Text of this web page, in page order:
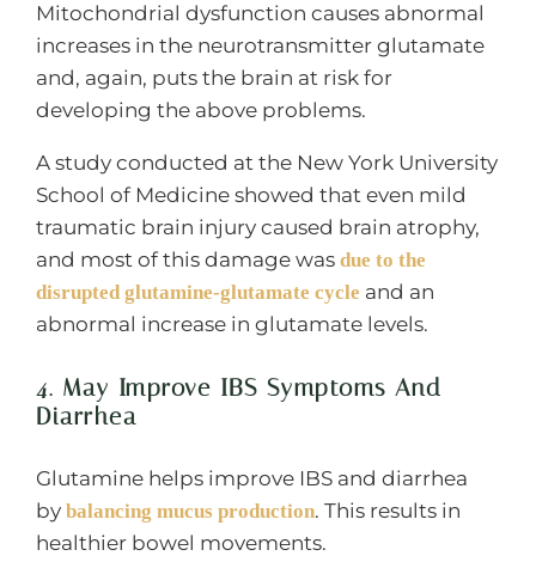
Mitochondrial dysfunction causes abnormal
increases in the neurotransmitter glutamate
and, again, puts the brain at risk for
developing the above problems.
A study conducted at the New York University
School of Medicine showed that even mild
traumatic brain injury caused brain atrophy,
and most of this damage was due to the
disrupted glutamine-glutamate cycle and an
abnormal increase in glutamate levels.
4. May Improve IBS Symptoms And
Diarrhea
Glutamine helps improve IBS and diarrhea
by balancing mucus production. This results in
healthier bowel movements.